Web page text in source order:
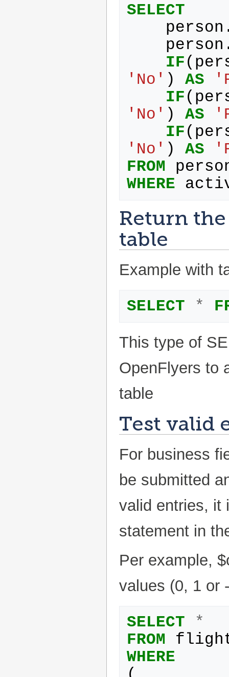
SELECT
person
person
IF (
'No' ) AS
IF (
'No' ) AS
IF (
'No' ) AS
FROM
WHERE
Return
table
Example with
SELECT *
This type of
OpenFlyers to
table
Test valid
For business
be submitted
valid entries, it
statement in
Per example,
values (0, 1 or
SELECT
*
FROM
WHERE